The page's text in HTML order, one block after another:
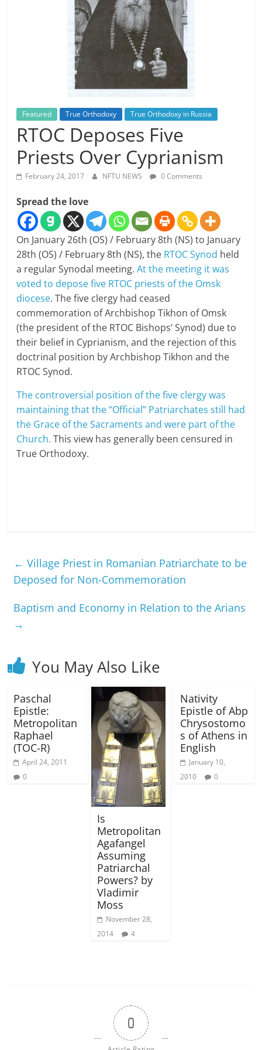
Featured True Orthodoxy True Orthodoxy in Russia
RTOC Deposes Five
Priests Over Cyprianism
February 24, 2017 NFTU NEWS 0 Comments
Spread the love
On January 26th (OS) / February 8th (NS) to January
28th (OS) / February 8th (NS), the RTOC Synod held
a regular Synodal meeting.At the meeting it was
voted to depose five RTOC priests of the Omsk
diocese. The five clergy had ceased
commemoration of Archbishop Tikhon of Omsk
(the president of the RTOC Bishops’ Synod) due to
their belief in Cyprianism, and the rejection of this
doctrinal position by Archbishop Tikhon and the
RTOC Synod.
The controversial position of the five clergy was
maintaining that the “Official” Patriarchates still had
the Grace of the Sacraments and were part of the
Church.This view has generally been censured in
True Orthodoxy.
← Village Priest in Romanian Patriarchate to be
Deposed for Non-Commemoration
Baptism and Economy in Relation to the Arians
→
You May Also Like
Paschal
Epistle:
Metropolitan
Raphael
(TOC-R)
April 24, 2011
0
Is
Metropolitan
Agafangel
Assuming
Patriarchal
Powers? by
Vladimir
Moss
November 28,
2014
4
Nativity
Epistle of Abp
Chrysostomo
s of Athens in
English
January 10,
2010
0
0